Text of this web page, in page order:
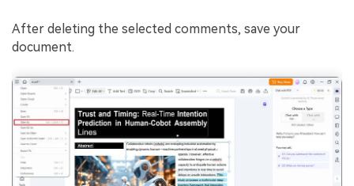
After deleting the selected comments, save your
document.